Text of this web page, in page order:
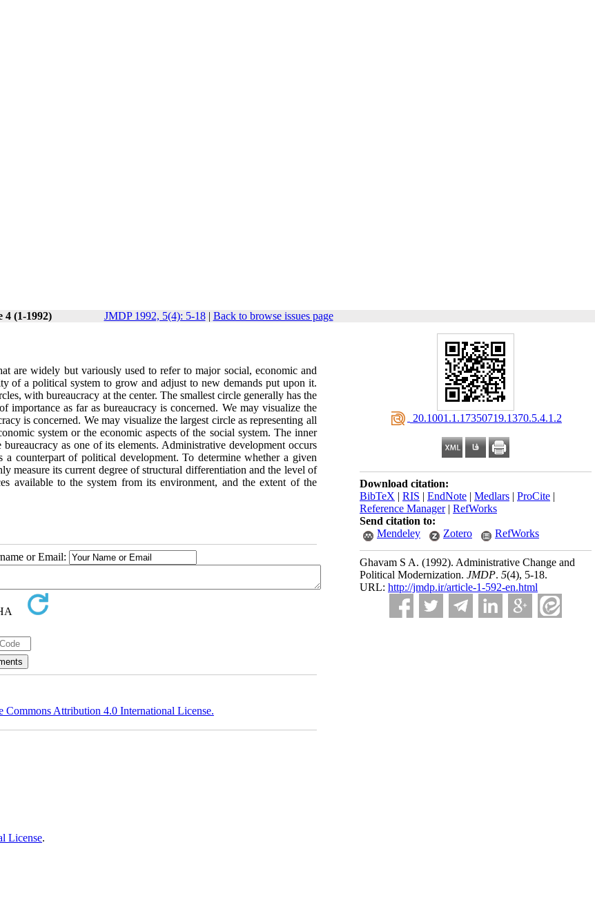
4 (1-1992) JMDP 1992, 5(4): 5-18| Back to browse issues page
‎ 20.1001.1.17350719.1370.5.4.1.2
Download citation:
BibTeX | RIS | EndNote | Medlars | ProCite |
Reference Manager| RefWorks
Send citation to:
Mendeley
Zotero RefWorks
Ghavam S A. (1992). Administrative Change and
Political Modernization. JMDP. 5(4), 5-18.
URL: http://jmdp.ir/article-1-592-en.html
are widely but variously used to refer to major social, economic and
of a political system to grow and adjust to new demands put upon it.
with bureaucracy at the center. The smallest circle generally has the
importance as far as bureaucracy is concerned. We may visualize the
is concerned. We may visualize the largest circle as representing all
system or the economic aspects of the social system. The inner
as one of its elements. Administrative development occurs
counterpart of political development. To determine whether a given
measure its current degree of structural differentiation and the level of
available to the system from its environment, and the extent of the
or Email:
Commons Attribution 4.0 International License.
License.